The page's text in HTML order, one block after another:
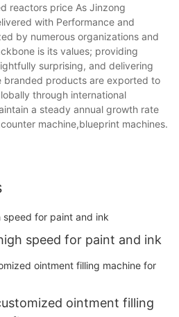
reactors price As Jinzong
with Performance and
by numerous organizations and
is its values; providing
surprising, and delivering
branded products are exported to
through international
a steady annual growth rate
machine,blueprint machines.
speed for paint and ink
ointment filling